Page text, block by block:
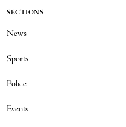
SECTIONS
News
Sports
Police
Events